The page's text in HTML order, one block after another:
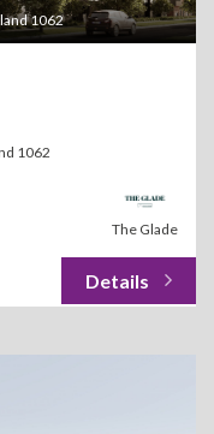
1062
1062
The Glade